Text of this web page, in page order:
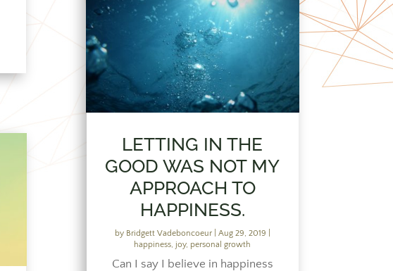
LETTING IN THE
GOOD WAS NOT MY
APPROACH TO
HAPPINESS.
by Bridgett Vadeboncoeur| Aug 29, 2019
happiness, joy, personal growth
Can I say I believe in happiness